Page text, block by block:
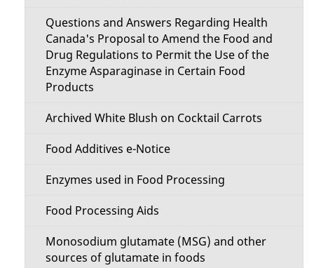
Questions and Answers Regarding Health
Canada's Proposal to Amend the Food and
Drug Regulations to Permit the Use of the
Enzyme Asparaginase in Certain Food
Products
Archived White Blush on Cocktail Carrots
Food Additives e-Notice
Enzymes used in Food Processing
Food Processing Aids
Monosodium glutamate (MSG) and other
sources of glutamate in foods